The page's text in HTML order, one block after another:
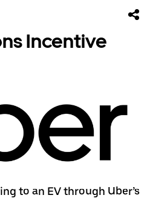
Incentive
to an EV through Uber’s